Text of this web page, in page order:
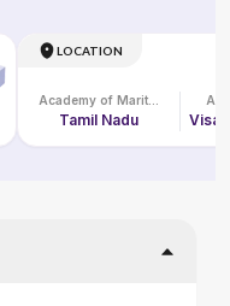
LOCATION
Tamil Nadu